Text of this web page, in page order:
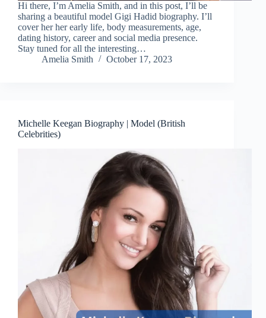
Hi there, I’m Amelia Smith, and in this post, I’ll be
sharing a beautiful model Gigi Hadid biography. I’ll
cover her her early life, body measurements, age,
dating history, career and social media presence.
Stay tuned for all the interesting…
Amelia Smith
October 17, 2023
Michelle Keegan Biography | Model (British
Celebrities)